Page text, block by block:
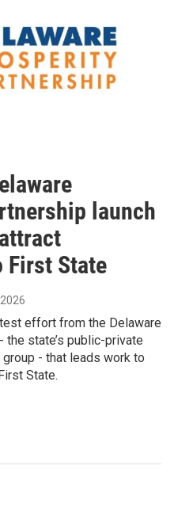
launch
First State
effort from the Delaware
state’s public-private
- that leads work to
State.